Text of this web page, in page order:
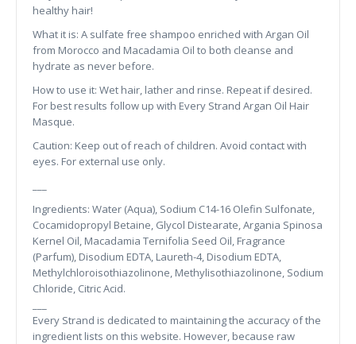
healthy hair!
What it is: A sulfate free shampoo enriched with Argan Oil
from Morocco and Macadamia Oil to both cleanse and
hydrate as never before.
How to use it: Wet hair, lather and rinse. Repeat if desired.
For best results follow up with Every Strand Argan Oil Hair
Masque.
Caution: Keep out of reach of children. Avoid contact with
eyes. For external use only.
Ingredients: Water (Aqua), Sodium C14-16 Olefin Sulfonate,
Cocamidopropyl Betaine, Glycol Distearate, Argania Spinosa
Kernel Oil, Macadamia Ternifolia Seed Oil, Fragrance
(Parfum), Disodium EDTA, Laureth-4, Disodium EDTA,
Methylchloroisothiazolinone, Methylisothiazolinone, Sodium
Chloride, Citric Acid.
Every Strand is dedicated to maintaining the accuracy of the
ingredient lists on this website. However, because raw